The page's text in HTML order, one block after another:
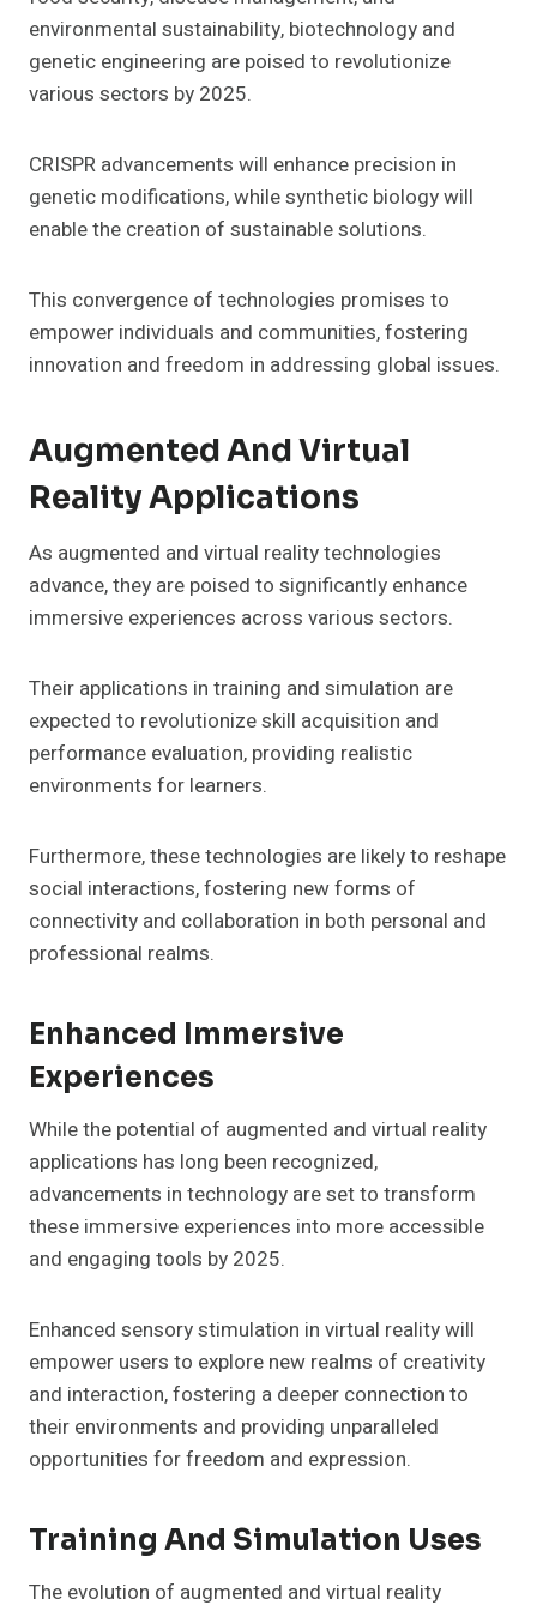
environmental sustainability, biotechnology and
genetic engineering are poised to revolutionize
various sectors by 2025.
CRISPR advancements will enhance precision in
genetic modifications, while synthetic biology will
enable the creation of sustainable solutions.
This convergence of technologies promises to
empower individuals and communities, fostering
innovation and freedom in addressing global issues.
Augmented And Virtual
Reality Applications
As augmented and virtual reality technologies
advance, they are poised to significantly enhance
immersive experiences across various sectors.
Their applications in training and simulation are
expected to revolutionize skill acquisition and
performance evaluation, providing realistic
environments for learners.
Furthermore, these technologies are likely to reshape
social interactions, fostering new forms of
connectivity and collaboration in both personal and
professional realms.
Enhanced Immersive
Experiences
While the potential of augmented and virtual reality
applications has long been recognized,
advancements in technology are set to transform
these immersive experiences into more accessible
and engaging tools by 2025.
Enhanced sensory stimulation in virtual reality will
empower users to explore new realms of creativity
and interaction, fostering a deeper connection to
their environments and providing unparalleled
opportunities for freedom and expression.
Training And Simulation Uses
The evolution of augmented and virtual reality